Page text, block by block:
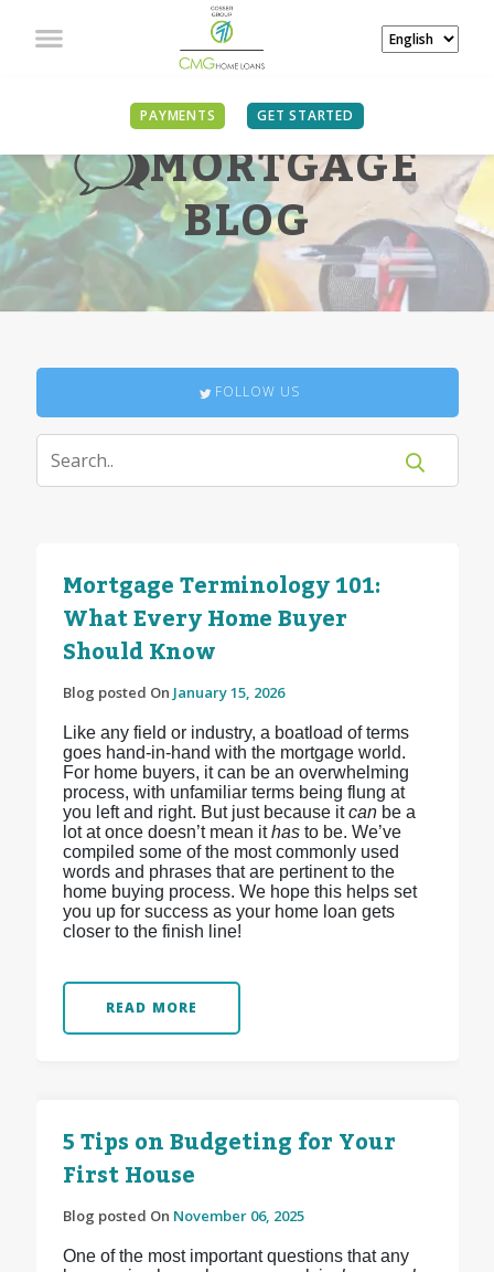
PAYMENTS GET STARTED
MORTGAGE
BLOG
FOLLOW US
Mortgage Terminology 101:
What Every Home Buyer
Should Know
Blog posted On January 15, 2026
Like any field or industry, a boatload of terms
goes hand-in-hand with the mortgage world.
For home buyers, it can be an overwhelming
process, with unfamiliar terms being flung at
you left and right. But just because itcanbe a
lot at once doesn’t mean ithas to be. We’ve
compiled some of the most commonly used
words and phrases that are pertinent to the
home buying process. We hope this helps set
you up for success as your home loan gets
closer to the finish line!
READ MORE
5 Tips on Budgeting for Your
First House
Blog posted On November 06, 2025
One of the most important questions that any